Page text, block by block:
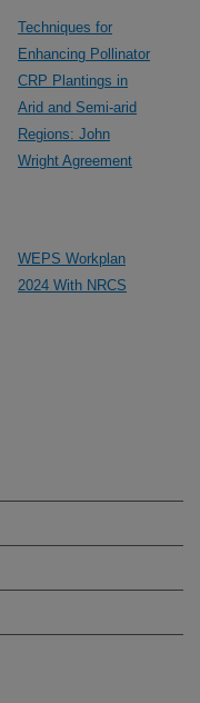
Techniques for
Enhancing Pollinator
CRP Plantings in
Arid and Semi-arid
Regions: John
Wright Agreement
WEPS Workplan
2024 With NRCS